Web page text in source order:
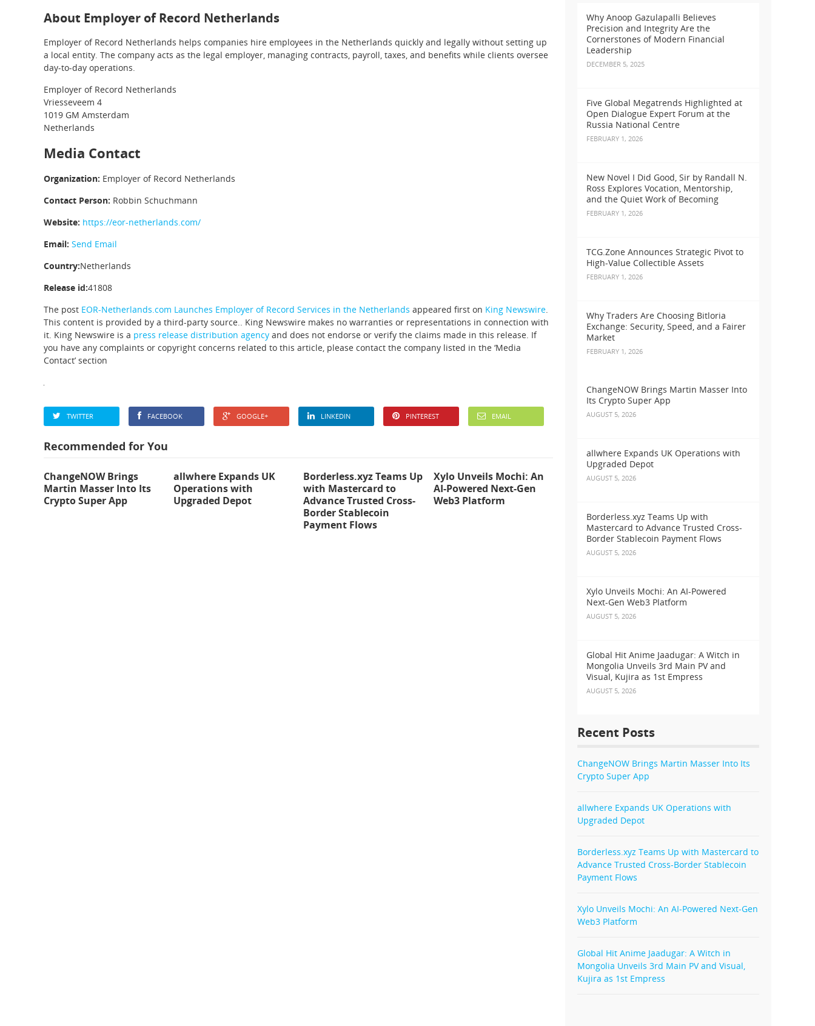
About Employer of Record Netherlands
Employer of Record Netherlands helps companies hire employees in the Netherlands quickly and legally without setting up
a local entity. The company acts as the legal employer, managing contracts, payroll, taxes, and benefits while clients oversee
day-to-day operations.
Employer of Record Netherlands
Vriesseveem 4
1019 GM Amsterdam
Netherlands
Media Contact
Organization: Employer of Record Netherlands
Contact Person: Robbin Schuchmann
Website: https://eor-netherlands.com/
Email: Send Email
Country:Netherlands
Release id:41808
The post EOR-Netherlands.com Launches Employer of Record Services in the Netherlands appeared first on King Newswire.
This content is provided by a third-party source.. King Newswire makes no warranties or representations in connection with
it. King Newswire is a press release distribution agency and does not endorse or verify the claims made in this release. If
you have any complaints or copyright concerns related to this article, please contact the company listed in the ‘Media
Contact’ section
TWITTER FACEBOOK GOOGLE+ LINKEDIN PINTEREST EMAIL
Recommended for You
ChangeNOW Brings
Martin Masser Into Its
Crypto Super App
allwhere Expands UK
Operations with
Upgraded Depot
Borderless.xyz Teams Up
with Mastercard to
Advance Trusted Cross-
Border Stablecoin
Payment Flows
Xylo Unveils Mochi: An
AI-Powered Next-Gen
Web3 Platform
Why Anoop Gazulapalli Believes
Precision and Integrity Are the
Cornerstones of Modern Financial
Leadership
DECEMBER 5, 2025
Five Global Megatrends Highlighted at
Open Dialogue Expert Forum at the
Russia National Centre
FEBRUARY 1, 2026
New Novel I Did Good, Sir by Randall N.
Ross Explores Vocation, Mentorship,
and the Quiet Work of Becoming
FEBRUARY 1, 2026
TCG.Zone Announces Strategic Pivot to
High-Value Collectible Assets
FEBRUARY 1, 2026
Why Traders Are Choosing Bitloria
Exchange: Security, Speed, and a Fairer
Market
FEBRUARY 1, 2026
ChangeNOW Brings Martin Masser Into
Its Crypto Super App
AUGUST 5, 2026
allwhere Expands UK Operations with
Upgraded Depot
AUGUST 5, 2026
Borderless.xyz Teams Up with
Mastercard to Advance Trusted Cross-
Border Stablecoin Payment Flows
AUGUST 5, 2026
Xylo Unveils Mochi: An AI-Powered
Next-Gen Web3 Platform
AUGUST 5, 2026
Global Hit Anime Jaadugar: A Witch in
Mongolia Unveils 3rd Main PV and
Visual, Kujira as 1st Empress
AUGUST 5, 2026
Recent Posts
ChangeNOW Brings Martin Masser Into Its
Crypto Super App
allwhere Expands UK Operations with
Upgraded Depot
Borderless.xyz Teams Up with Mastercard to
Advance Trusted Cross-Border Stablecoin
Payment Flows
Xylo Unveils Mochi: An AI-Powered Next-Gen
Web3 Platform
Global Hit Anime Jaadugar: A Witch in
Mongolia Unveils 3rd Main PV and Visual,
Kujira as 1st Empress